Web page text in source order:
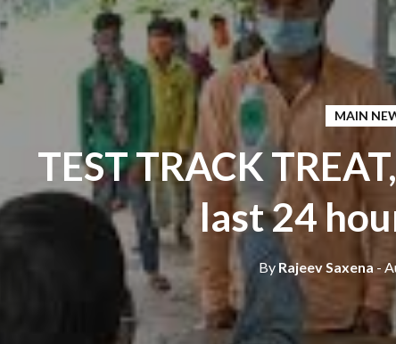
MAIN
TEST TRACK
last 24
ByRajeev Saxena -